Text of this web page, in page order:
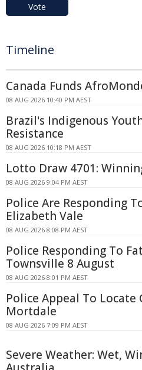
Vote
Timeline
Canada Funds
08 AUG 2026 10:40 PM AEST
Brazil's Indigenous
Resistance
08 AUG 2026 10:18 PM AEST
Lotto Draw 4701:
08 AUG 2026 9:04 PM AEST
Police Are Responding
Elizabeth Vale
08 AUG 2026 8:08 PM AEST
Police Responding To
Townsville 8 August
08 AUG 2026 8:01 PM AEST
Police Appeal To Locate
Mortdale
08 AUG 2026 7:09 PM AEST
Severe Weather: Wet,